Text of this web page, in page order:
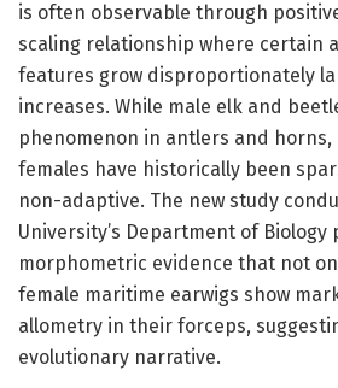
is often observable through
scaling relationship where certain
features grow disproportionately
increases. While male elk and
phenomenon in antlers and horns,
females have historically been
non-adaptive. The new study
University’s Department of
morphometric evidence that not
female maritime earwigs show
allometry in their forceps,
evolutionary narrative.